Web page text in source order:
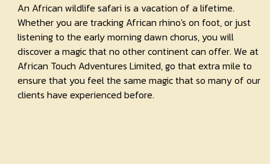
An African wildlife safari is a vacation of a lifetime.
Whether you are tracking African rhino's on foot, or just
listening to the early morning dawn chorus, you will
discover a magic that no other continent can offer. We at
African Touch Adventures Limited, go that extra mile to
ensure that you feel the same magic that so many of our
clients have experienced before.